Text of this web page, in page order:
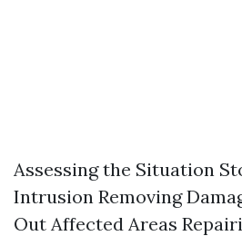
Assessing the Situation
Intrusion Removing
Out Affected Areas